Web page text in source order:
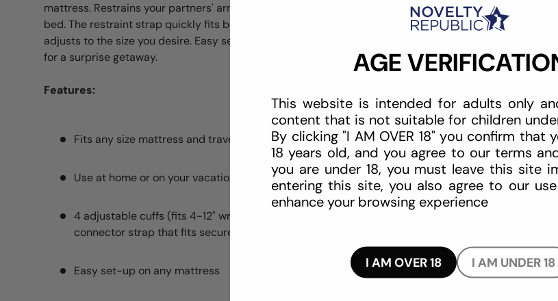
mattress. Restrains your partners' arms and legs from the sides or bottom of the
bed. The restraint strap quickly fits beneath any mattress with no hooks and
adjusts to the size you desire. Easy set-up on any mattress. Portable and great
for a surprise getaway.
Features:
Fits any size mattress and travels well
Use at home or on your vacations
4 adjustable cuffs (fits 4-12" wrists), four restraint straps secured to one
connector strap that fits securely under your mattress
Easy set-up on any mattress
AGE
This website is intended for adults only
content that is not suitable for children
By clicking "I AM OVER 18" you confirm that
18 years old, and you agree to our terms
you are under 18, you must leave this site
entering this site, you also agree to our
enhance your browsing experience
I AM OVER 18 I AM UNDER 18